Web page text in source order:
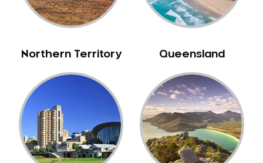
NIB Dentist
Oral Hygiene
Pakistani Dentist
Pediatric Dentistry
Periodontal Disease
Porcelain Veneers
Pregnancy Oral Health Care
Northern Territory Queensland